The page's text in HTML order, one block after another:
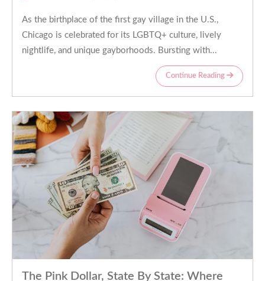
As the birthplace of the first gay village in the U.S.,
Chicago is celebrated for its LGBTQ+ culture, lively
nightlife, and unique gayborhoods. Bursting with...
Continue Reading
The Pink Dollar, State By State: Where